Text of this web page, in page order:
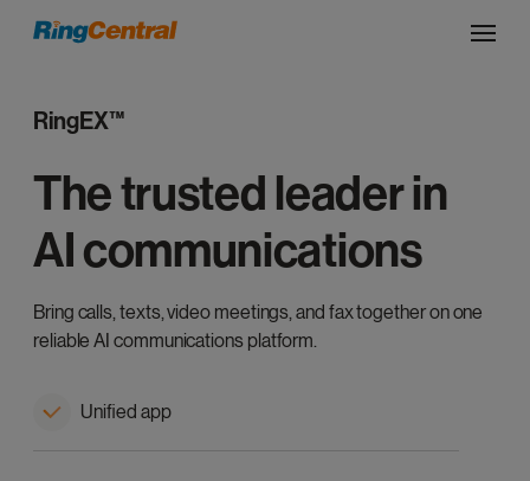
RingEX™
The trusted leader in
AI communications
Bring calls, texts, video meetings, and fax together on one
reliable AI communications platform.
Unified app